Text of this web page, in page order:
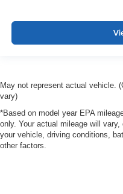
May not represent actual vehicle.
vary)
*Based on model year EPA
only. Your actual mileage will
your vehicle, driving conditions,
other factors.